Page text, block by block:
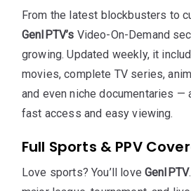
From the latest blockbusters to
GenIPTV’s Video-On-Demand
growing. Updated weekly, it
movies, complete TV series,
and even niche documentaries
fast access and easy viewing.
Full Sports & PPV
Love sports? You’ll love GenIPTV